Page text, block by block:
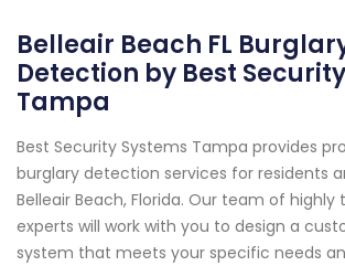
Belleair Beach FL
Detection by Best
Tampa
Best Security Systems Tampa provides
burglary detection services for residents
Belleair Beach, Florida. Our team of
experts will work with you to design a
system that meets your specific needs